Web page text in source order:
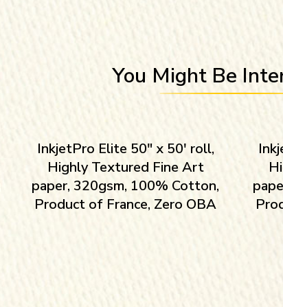
You Might Be
InkjetPro Elite 50″ x 50′ roll,
Highly Textured Fine Art
paper, 320gsm, 100% Cotton,
Product of France, Zero OBA